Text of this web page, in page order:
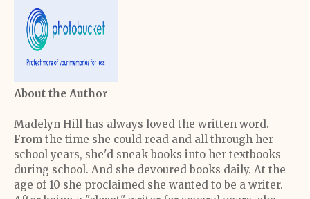
About the Author
Madelyn Hill has always loved the written word.
From the time she could read and all through her
school years, she'd sneak books into her textbooks
during school. And she devoured books daily. At the
age of 10 she proclaimed she wanted to be a writer.